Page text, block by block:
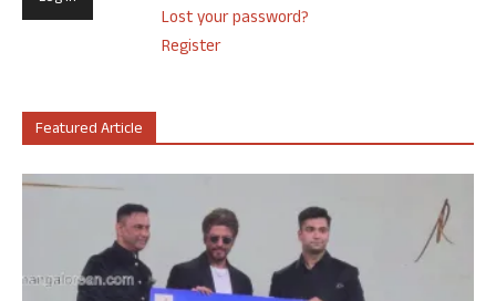
Lost your password?
Register
Featured Article